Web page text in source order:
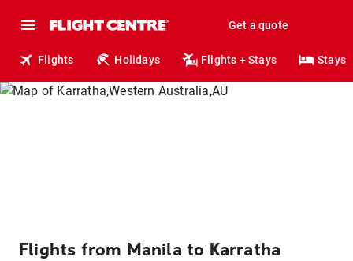
Get a quote
Flights Holidays Flights + Stays Stays
Flights from Manila to Karratha